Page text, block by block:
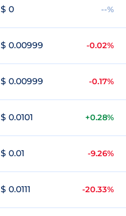
$ 0 --%
$ 0.00999 -0.02%
$ 0.00999 -0.17%
$ 0.0101 +0.28%
$ 0.01 -9.26%
$ 0.0111 -20.33%